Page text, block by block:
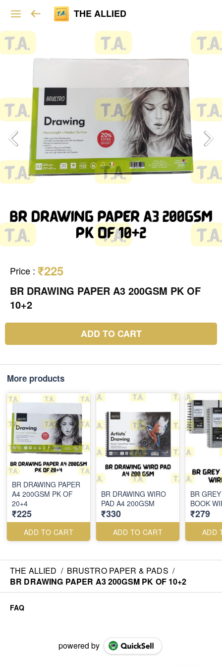
THE ALLIED
Price : ₹225
BR DRAWING PAPER A3 200GSM PK OF
10+2
ADD TO CART
More products
BR DRAWING PAPER
A4 200GSM PK OF
20+4
₹225
ADD TO CART
BR DRAWING WIRO
PAD A4 200GSM
₹330
ADD TO CART
BR
BOOK
₹279
ADD
THE ALLIED / BRUSTRO PAPER & PADS /
BR DRAWING PAPER A3 200GSM PK OF 10+2
FAQ
powered by